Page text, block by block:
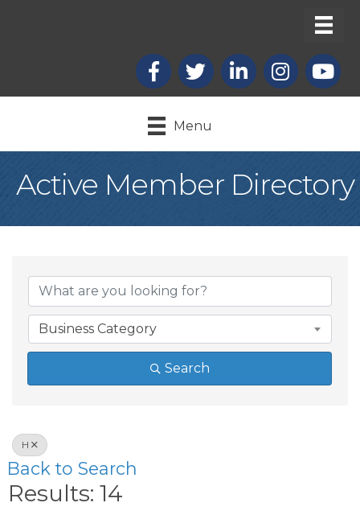
Facebook
X LinkedInInstagram
Menu
Active Member Directory
Business Category
Search
H
Back to Search
Results: 14